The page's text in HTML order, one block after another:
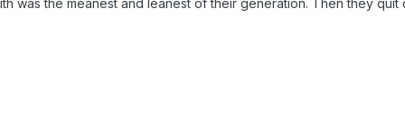
was the meanest and leanest of their generation. Then they quit